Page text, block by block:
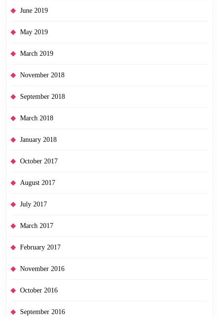
June 2019
May 2019
March 2019
November 2018
September 2018
March 2018
January 2018
October 2017
August 2017
July 2017
March 2017
February 2017
November 2016
October 2016
September 2016